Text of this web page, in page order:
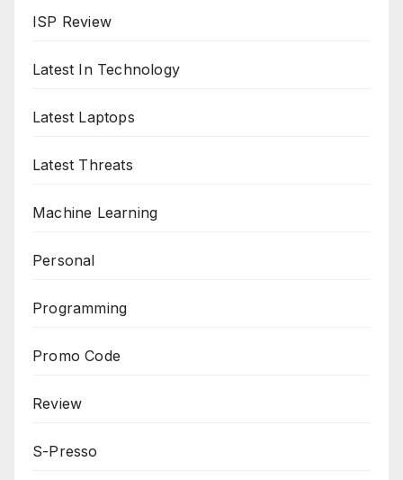
ISP Review
Latest In Technology
Latest Laptops
Latest Threats
Machine Learning
Personal
Programming
Promo Code
Review
S-Presso